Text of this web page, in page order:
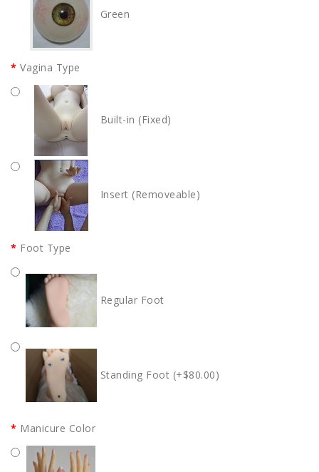
Green
Vagina Type
Built-in (Fixed)
Insert (Removeable)
Foot Type
Regular Foot
Standing Foot (+$80.00)
Manicure Color